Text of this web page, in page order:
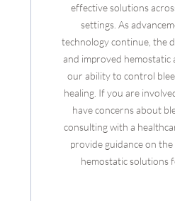
effective solutions
settings. As
technology continue, the
and improved hemostatic
our ability to control
healing. If you are
have concerns about
consulting with a
provide guidance on
hemostatic solutions